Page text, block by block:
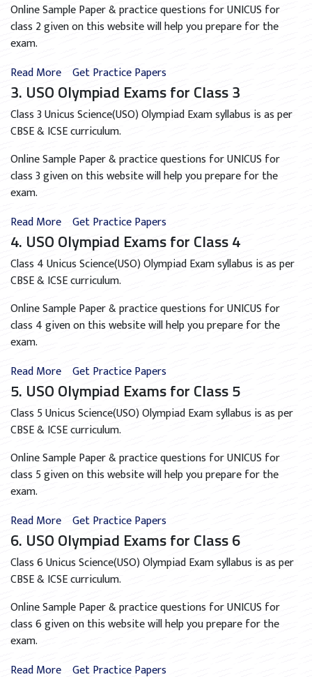
Online Sample Paper & practice questions for UNICUS for
class 2 given on this website will help you prepare for the
exam.
Read More Get Practice Papers
3. USO Olympiad Exams for Class 3
Class 3 Unicus Science(USO) Olympiad Exam syllabus is as per
CBSE & ICSE curriculum.
Online Sample Paper & practice questions for UNICUS for
class 3 given on this website will help you prepare for the
exam.
Read More Get Practice Papers
4. USO Olympiad Exams for Class 4
Class 4 Unicus Science(USO) Olympiad Exam syllabus is as per
CBSE & ICSE curriculum.
Online Sample Paper & practice questions for UNICUS for
class 4 given on this website will help you prepare for the
exam.
Read More Get Practice Papers
5. USO Olympiad Exams for Class 5
Class 5 Unicus Science(USO) Olympiad Exam syllabus is as per
CBSE & ICSE curriculum.
Online Sample Paper & practice questions for UNICUS for
class 5 given on this website will help you prepare for the
exam.
Read More Get Practice Papers
6. USO Olympiad Exams for Class 6
Class 6 Unicus Science(USO) Olympiad Exam syllabus is as per
CBSE & ICSE curriculum.
Online Sample Paper & practice questions for UNICUS for
class 6 given on this website will help you prepare for the
exam.
Read More Get Practice Papers